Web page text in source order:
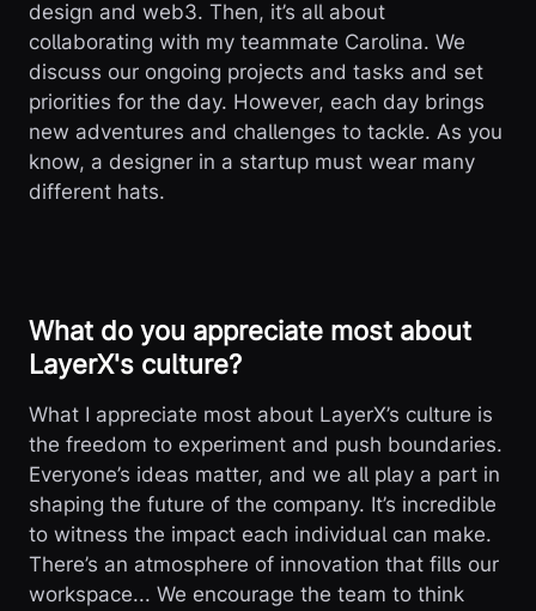
design and web3. Then, it’s all about
collaborating with my teammate Carolina. We
discuss our ongoing projects and tasks and set
priorities for the day. However, each day brings
new adventures and challenges to tackle. As you
know, a designer in a startup must wear many
different hats.
What do you appreciate most about
LayerX's culture?
What I appreciate most about LayerX’s culture is
the freedom to experiment and push boundaries.
Everyone’s ideas matter, and we all play a part in
shaping the future of the company. It’s incredible
to witness the impact each individual can make.
There’s an atmosphere of innovation that fills our
workspace... We encourage the team to think